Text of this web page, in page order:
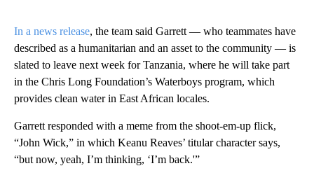
In a news release, the team said Garrett — who teammates have
described as a humanitarian and an asset to the community — is
slated to leave next week for Tanzania, where he will take part
in the Chris Long Foundation’s Waterboys program, which
provides clean water in East African locales.
Garrett responded with a meme from the shoot-em-up flick,
“John Wick,” in which Keanu Reaves’ titular character says,
“but now, yeah, I’m thinking, ‘I’m back.'”